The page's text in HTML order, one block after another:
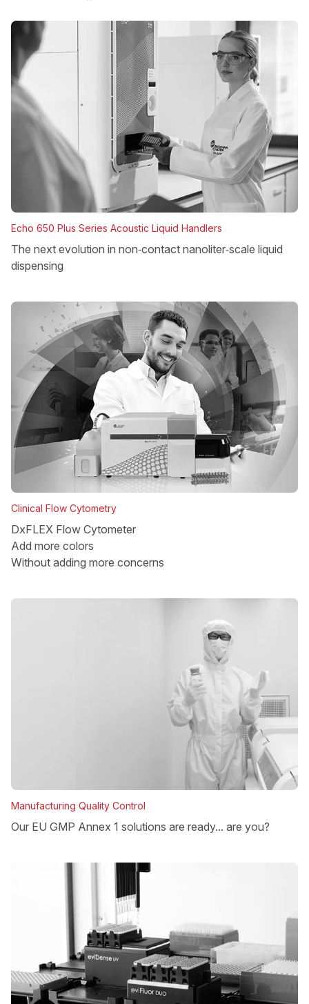
Echo 650 Plus Series Acoustic Liquid Handlers
The next evolution in non‑contact nanoliter‑scale liquid
dispensing
Clinical Flow Cytometry
DxFLEX Flow Cytometer
Add more colors
Without adding more concerns
Manufacturing Quality Control
Our EU GMP Annex 1 solutions are ready... are you?